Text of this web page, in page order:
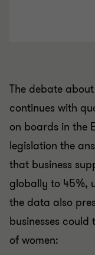
The debate about
continues with
on boards in the
legislation the
that business
globally to 45%,
the data also
businesses
of women: